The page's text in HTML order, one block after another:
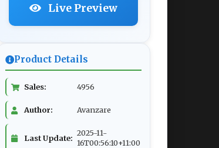
Live Preview
Product Details
Sales: 4956
Author: Avanzare
Last Update:
2025-11-
16T00:56:10+11:00